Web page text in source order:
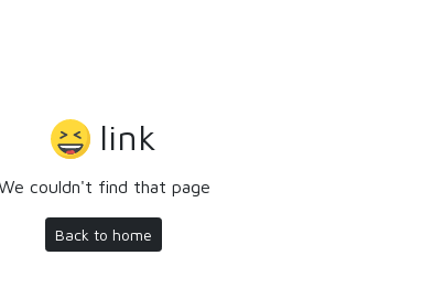
link
couldn't find that page
Back to home